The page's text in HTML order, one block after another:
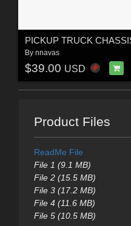
PICKUP TRUCK
By nnavas
$39.00 USD
Product Files
ReadMe File
File 1 (9.1 MB)
File 2 (15.5 MB)
File 3 (17.2 MB)
File 4 (11.6 MB)
File 5 (10.5 MB)